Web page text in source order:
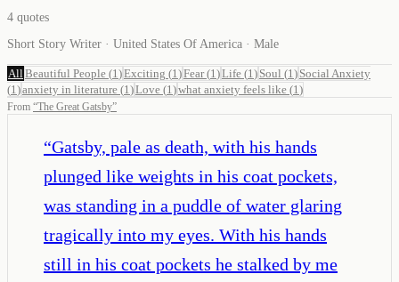
4 quotes
Short Story Writer · United States Of America · Male
All Beautiful People (1 )Exciting (1 )Fear(1 )Life (1 ) Soul (1 ) Social Anxiety
(1 )anxiety in literature (1 )Love (1 )what anxiety feels like (1 )
From “The Great Gatsby”
“Gatsby, pale as death, with his hands
plunged like weights in his coat pockets,
was standing in a puddle of water glaring
tragically into my eyes. With his hands
still in his coat pockets he stalked by me